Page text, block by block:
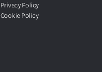
Privacy Policy
Cookie Policy